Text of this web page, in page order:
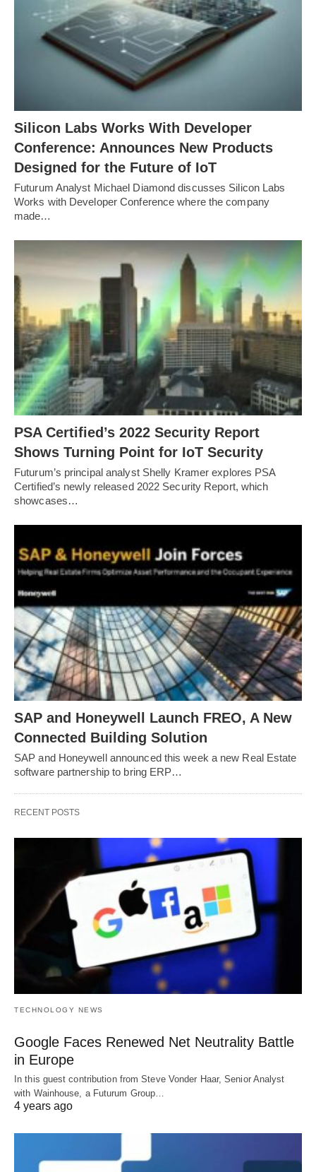
Silicon Labs Works With Developer
Conference: Announces New Products
Designed for the Future of IoT
Futurum Analyst Michael Diamond discusses Silicon Labs
Works with Developer Conference where the company
made…
PSA Certified’s 2022 Security Report
Shows Turning Point for IoT Security
Futurum’s principal analyst Shelly Kramer explores PSA
Certified’s newly released 2022 Security Report, which
showcases…
SAP and Honeywell Launch FREO, A New
Connected Building Solution
SAP and Honeywell announced this week a new Real Estate
software partnership to bring ERP…
RECENT POSTS
TECHNOLOGY NEWS
Google Faces Renewed Net Neutrality Battle
in Europe
In this guest contribution from Steve Vonder Haar, Senior Analyst
with Wainhouse, a Futurum Group…
4 years ago